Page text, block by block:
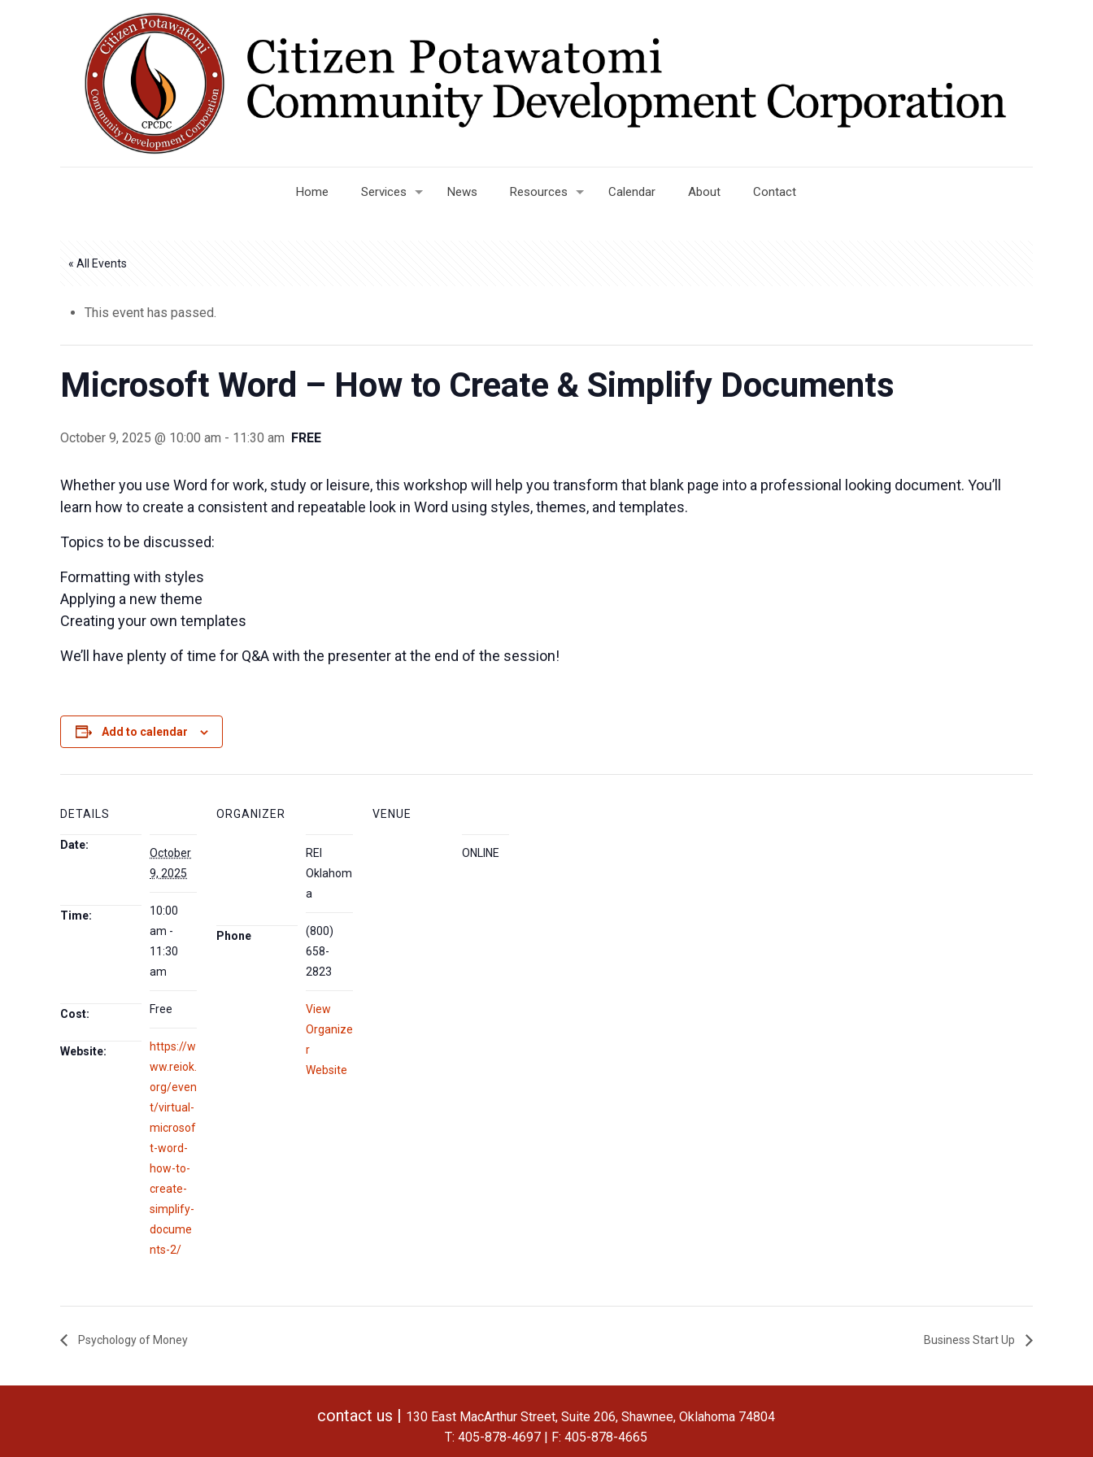
Home Services News Resources Calendar About Contact
« All Events
This event has passed.
Microsoft Word – How to Create & Simplify Documents
October 9, 2025 @ 10:00 am - 11:30 am FREE
Whether you use Word for work, study or leisure, this workshop will help you transform that blank page into a professional looking document. You’ll
learn how to create a consistent and repeatable look in Word using styles, themes, and templates.
Topics to be discussed:
Formatting with styles
Applying a new theme
Creating your own templates
We’ll have plenty of time for Q&A with the presenter at the end of the session!
Add to calendar
DETAILS
Date:
October
9, 2025
Time:
10:00
am -
11:30
am
Cost: Free
Website:
https://w
ww.reiok.
org/even
t/virtual-
microsof
t-word-
how-to-
create-
simplify-
docume
nts-2/
ORGANIZER
REI
Oklahom
a
Phone
(800)
658-
2823
View
Organize
r
Website
VENUE
ONLINE
Psychology of Money Business Start Up
contact us | 130 East MacArthur Street, Suite 206, Shawnee, Oklahoma 74804
T: 405-878-4697 | F: 405-878-4665